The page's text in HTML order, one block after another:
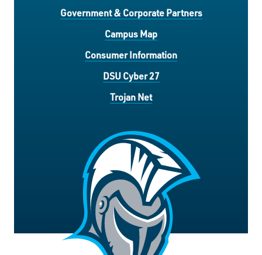
Government & Corporate Partners
Campus Map
Consumer Information
DSU Cyber 27
Trojan Net